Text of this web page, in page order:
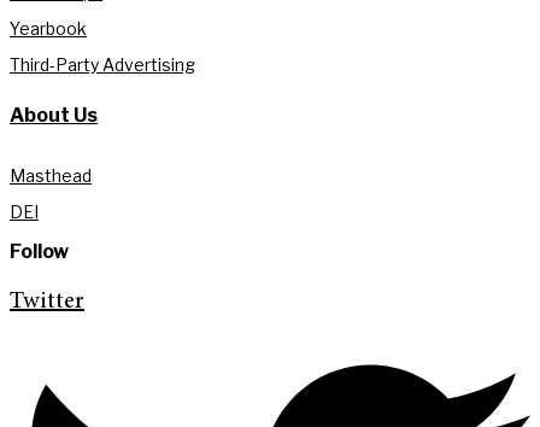
Yearbook
Third-Party Advertising
About Us
Masthead
DEI
Follow
Twitter